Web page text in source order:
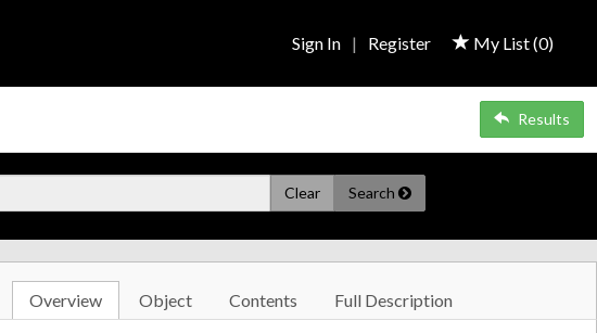
My List (0)
Sign In | Register
Results
Clear Search
Overview Object Contents Full Description